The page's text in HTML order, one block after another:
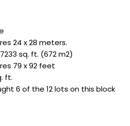
24 x 28 meters.
sq. ft. (672 m2)
79 x 92 feet
ft.
6 of the 12 lots on this block